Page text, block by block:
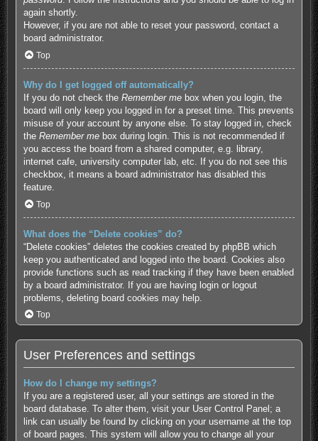
again shortly.
However, if you are not able to reset your password, contact a
board administrator.
Top
Why do I get logged off automatically?
If you do not check the Remember mebox when you login, the
board will only keep you logged in for a preset time. This prevents
misuse of your account by anyone else. To stay logged in, check
the Remember mebox during login. This is not recommended if
you access the board from a shared computer, e.g. library,
internet cafe, university computer lab, etc. If you do not see this
checkbox, it means a board administrator has disabled this
feature.
Top
What does the “Delete cookies” do?
“Delete cookies” deletes the cookies created by phpBB which
keep you authenticated and logged into the board. Cookies also
provide functions such as read tracking if they have been enabled
by a board administrator. If you are having login or logout
problems, deleting board cookies may help.
Top
User Preferences and settings
How do I change my settings?
If you are a registered user, all your settings are stored in the
board database. To alter them, visit your User Control Panel; a
link can usually be found by clicking on your username at the top
of board pages. This system will allow you to change all your